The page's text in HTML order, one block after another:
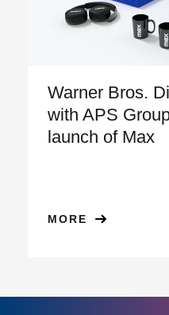
Warner Bros.
with APS
launch of Max
MORE